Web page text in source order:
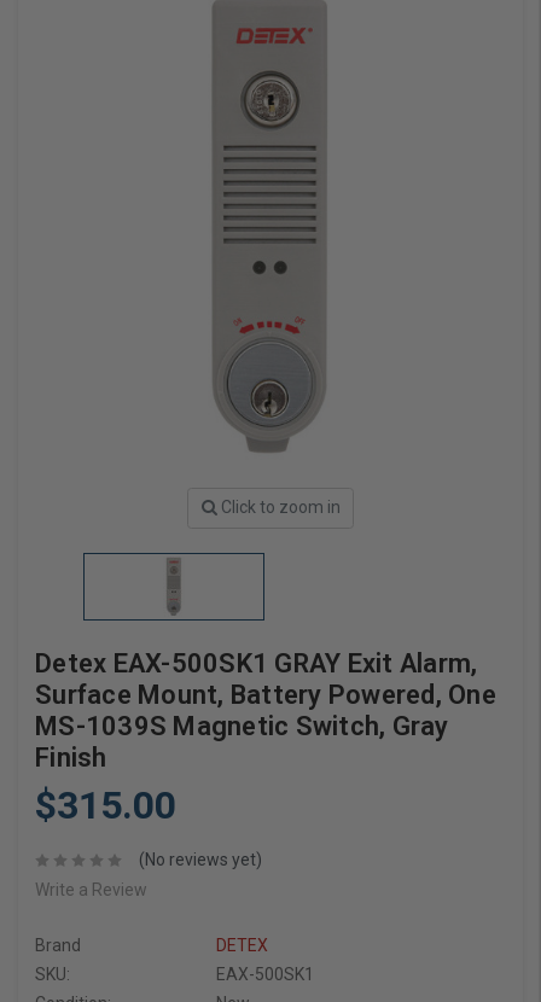
Click to zoom in
Detex EAX-500SK1 GRAY Exit Alarm,
Surface Mount, Battery Powered, One
MS-1039S Magnetic Switch, Gray
Finish
$315.00
(No reviews yet)
Write a Review
Brand
DETEX
SKU:
EAX-500SK1